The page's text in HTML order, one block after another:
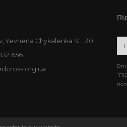
Yevhena Chykalenka St., 30
656